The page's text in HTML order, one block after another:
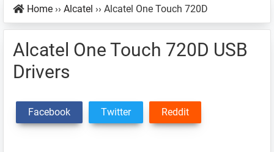
Home ›› Alcatel ›› Alcatel One Touch 720D
Alcatel One Touch 720D USB
Drivers
Facebook Twitter Reddit